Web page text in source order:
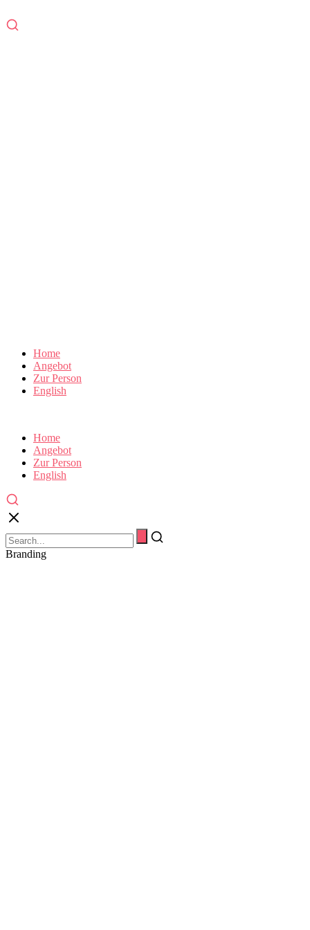
Home
Angebot
Zur Person
English
Home
Angebot
Zur Person
English
Branding